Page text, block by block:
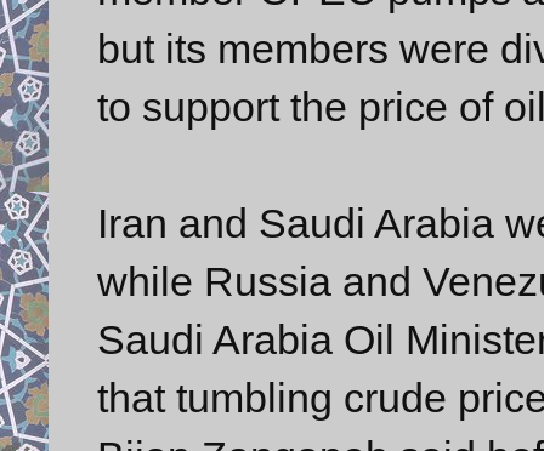
but its members were
to support the price of
Iran and Saudi Arabia
while Russia and
Saudi Arabia Oil
that tumbling crude